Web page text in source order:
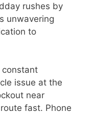
rushes by
unwavering
to
constant
issue at the
near
fast. Phone